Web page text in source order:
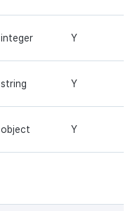
integer Y
string Y
object Y